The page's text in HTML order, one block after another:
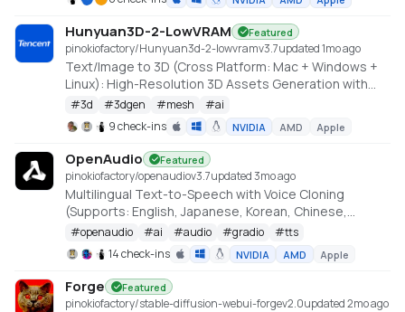
Hunyuan3D-2-LowVRAM Featured
pinokiofactory/Hunyuan3d-2-lowvramv3.7updated 1mo ago
Text/Image to 3D (Cross Platform: Mac + Windows +
Linux): High-Resolution 3D Assets Generation with
Large Scale Hunyuan3D Diffusion Models.
https://github.com/deepbeepmeep/Hunyuan3D-2GP
#3d #3dgen #mesh #ai
9 check-ins
NVIDIA AMD Apple
OpenAudio Featured
pinokiofactory/openaudiov3.7updated 3mo ago
Multilingual Text-to-Speech with Voice Cloning
(Supports: English, Japanese, Korean, Chinese,
French, German, Arabic, and Spanish)
https://github.com/fishaudio/fish-speech
#openaudio #ai #audio #gradio #tts
14 check-ins
NVIDIA AMD Apple
Forge Featured
pinokiofactory/stable-diffusion-webui-forgev2.0updated 2mo ago